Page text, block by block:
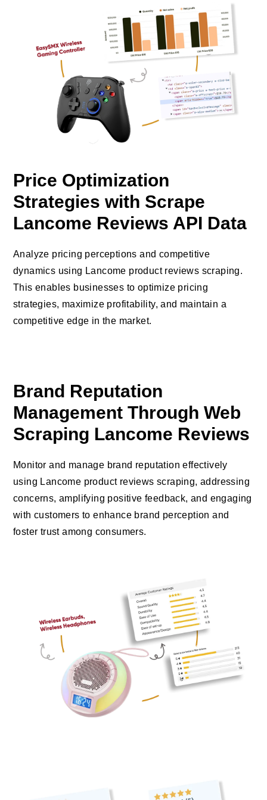
Price Optimization
Strategies with Scrape
Lancome Reviews API Data
Analyze pricing perceptions and competitive
dynamics using Lancome product reviews scraping.
This enables businesses to optimize pricing
strategies, maximize profitability, and maintain a
competitive edge in the market.
Brand Reputation
Management Through Web
Scraping Lancome Reviews
Monitor and manage brand reputation effectively
using Lancome product reviews scraping, addressing
concerns, amplifying positive feedback, and engaging
with customers to enhance brand perception and
foster trust among consumers.